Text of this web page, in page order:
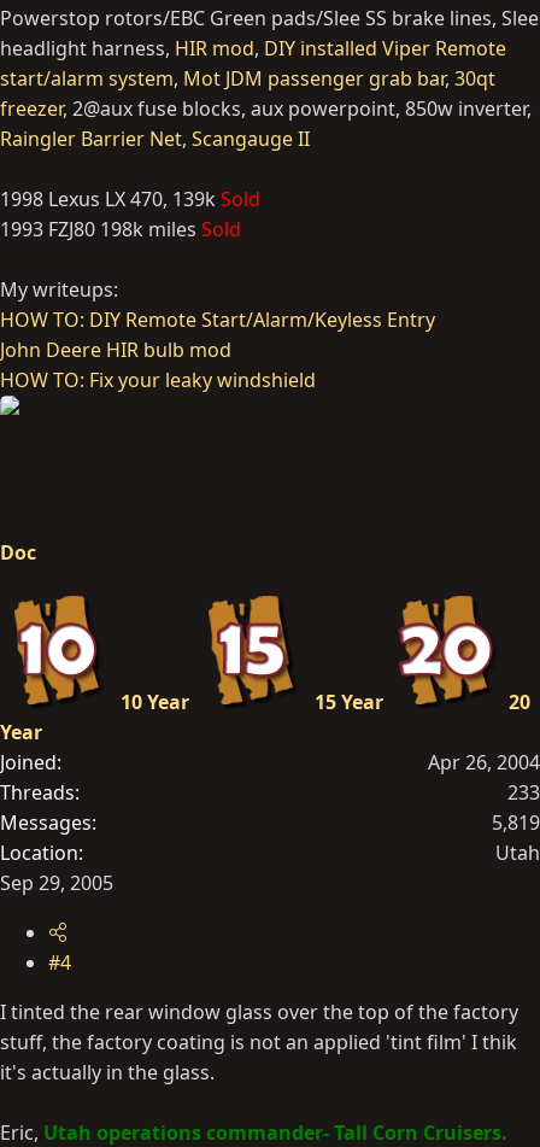
Powerstop rotors/EBC Green pads/Slee SS brake lines, Slee
headlight harness, HIR mod, DIY installed Viper Remote
start/alarm system, Mot JDM passenger grab bar, 30qt
freezer, 2@aux fuse blocks, aux powerpoint, 850w inverter,
Raingler Barrier Net, Scangauge II
1998 Lexus LX 470, 139k Sold
1993 FZJ80 198k miles Sold
My writeups:
HOW TO: DIY Remote Start/Alarm/Keyless Entry
John Deere HIR bulb mod
HOW TO: Fix your leaky windshield
Doc
10 Year 15 Year
20
Year
Joined
Apr 26, 2004
Threads
233
Messages
5,819
Location
Utah
Sep 29, 2005
#4
I tinted the rear window glass over the top of the factory
stuff, the factory coating is not an applied 'tint film' I thik
it's actually in the glass.
Eric, Utah operations commander- Tall Corn Cruisers.